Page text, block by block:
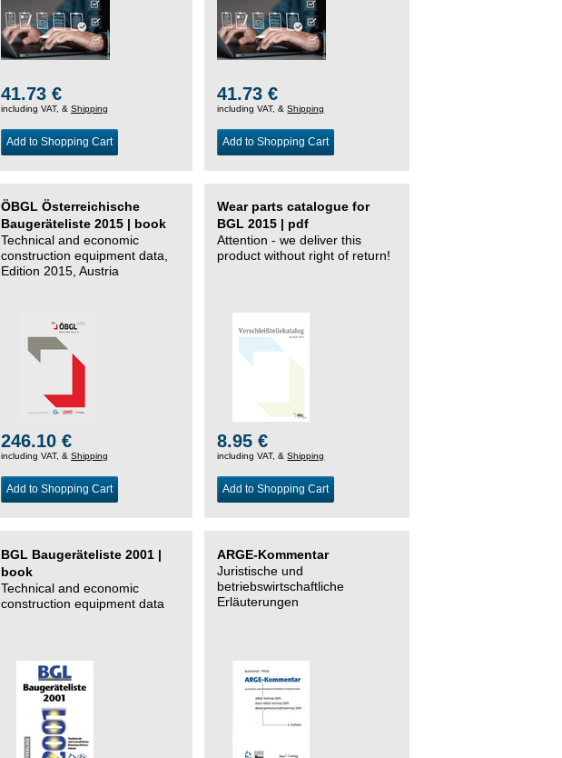
41.73 €
including VAT, &Shipping
Add to Shopping Cart
41.73 €
including VAT, &Shipping
Add to Shopping Cart
ÖBGL Österreichische
Baugeräteliste 2015 | book
Technical and economic
construction equipment data,
Edition 2015, Austria
246.10 €
including VAT, &Shipping
Add to Shopping Cart
Wear parts catalogue for
BGL 2015 | pdf
Attention - we deliver this
product without right of return!
8.95 €
including VAT, &Shipping
Add to Shopping Cart
BGL Baugeräteliste 2001 |
book
Technical and economic
construction equipment data
ARGE-Kommentar
Juristische und
betriebswirtschaftliche
Erläuterungen